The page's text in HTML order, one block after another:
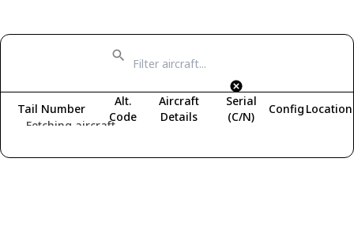
Fetching aircraft...
Tail Number
Alt.
Code
Aircraft
Details
Serial
(C/N)
Config Location